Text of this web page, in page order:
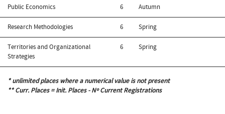
Public Economics 6 Autumn
Research Methodologies 6 Spring
Territories and Organizational
Strategies
6 Spring
* unlimited places where a numerical value is not present
** Curr. Places = Init. Places - Nº Current Registrations